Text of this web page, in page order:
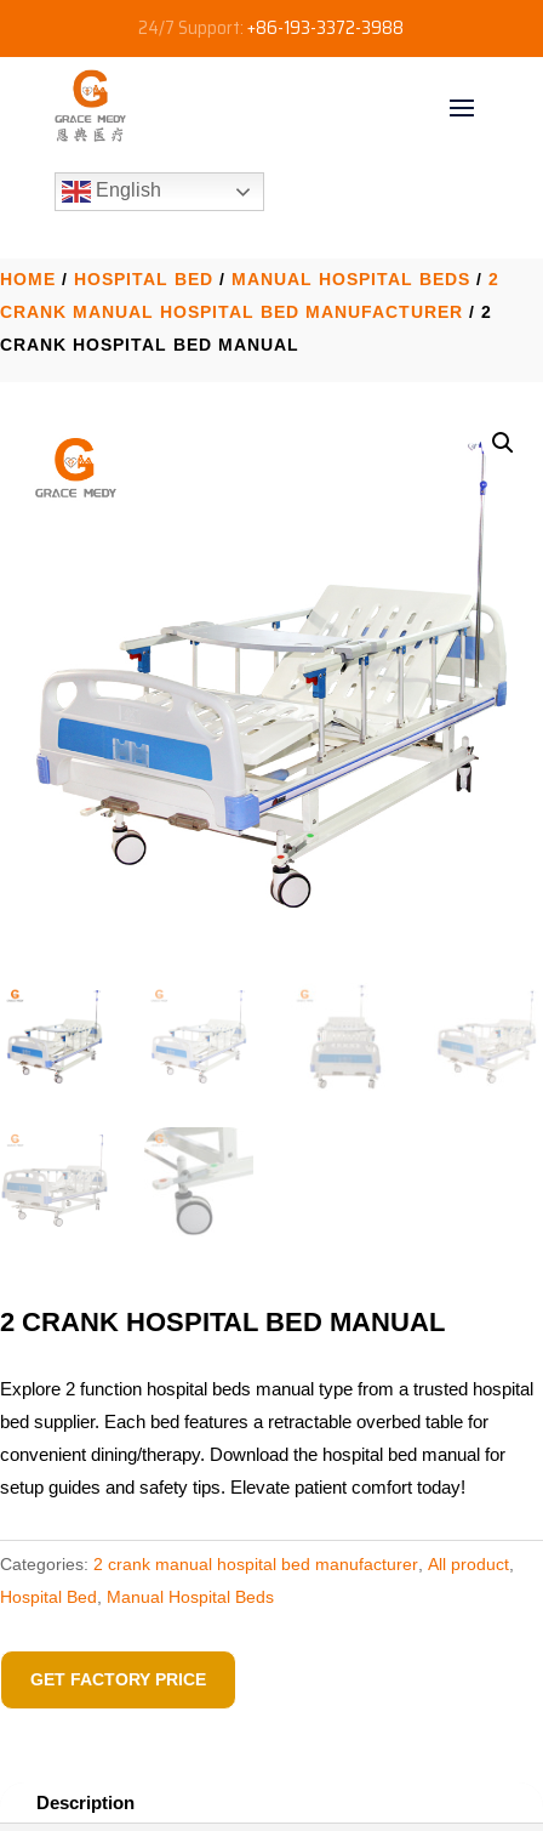
24/7 Support:+86-193-3372-3988
English
HOME / HOSPITAL BED / MANUAL HOSPITAL BEDS / 2
CRANK MANUAL HOSPITAL BED MANUFACTURER​ / 2
CRANK HOSPITAL BED​ MANUAL
2 CRANK HOSPITAL BED​ MANUAL
Explore 2 function hospital beds manual type from a trusted hospital
bed supplier. Each bed features a retractable overbed table for
convenient dining/therapy. Download the hospital bed manual for
setup guides and safety tips. Elevate patient comfort today!
Categories: 2 crank manual hospital bed manufacturer​ All product
Hospital Bed
Manual Hospital Beds
GET FACTORY PRICE
Description